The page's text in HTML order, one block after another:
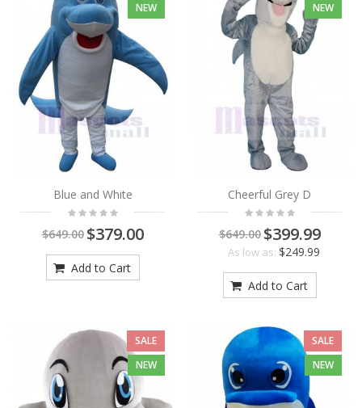
NEW
Blue and White
$649.00 $379.00
Add to Cart
NEW
Cheerful Grey D
$649.00 $399.99
As low as: $249.99
Add to Cart
SALE
NEW
SALE
NEW